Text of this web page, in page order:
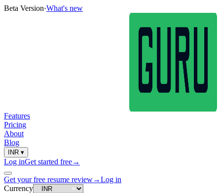
Beta Version·What's new
Features
Pricing
About
Blog
INR ▾
Log inGet started free→
Get your free resume review→Log in
Currency